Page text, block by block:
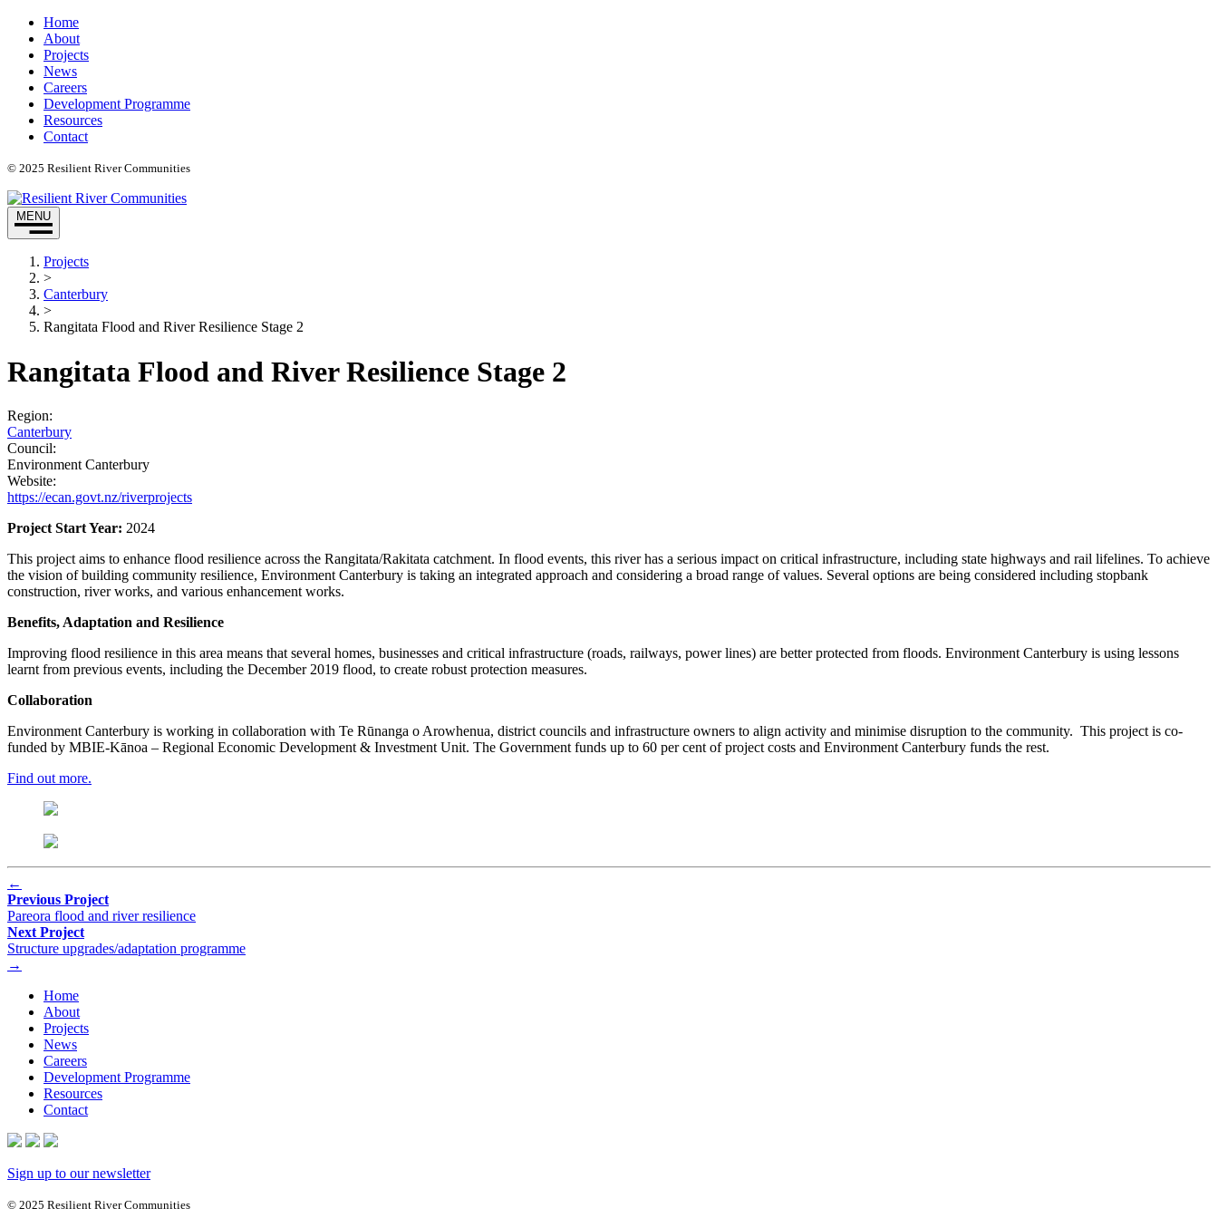
Home
About
Projects
News
Careers
Development Programme
Resources
Contact
© 2025 Resilient River Communities
MENU
Projects
>
Canterbury
>
Rangitata Flood and River Resilience Stage 2​
Rangitata Flood and River Resilience Stage 2​
Region:
Canterbury
Council:
Environment Canterbury
Website:
https://ecan.govt.nz/riverprojects
Project Start Year: 2024​
This project aims to enhance flood resilience across the Rangitata/Rakitata catchment. In flood events, this river has a serious impact on critical infrastructure, including state highways and rail lifelines. To achieve
the vision of building community resilience, Environment Canterbury is taking an integrated approach and considering a broad range of values. Several options are being considered including stopbank
construction, river works, and various enhancement works.​
Benefits, Adaptation and Resilience
Improving flood resilience in this area means that several homes, businesses and critical infrastructure (roads, railways, power lines) are better protected from floods. Environment Canterbury is using lessons
learnt from previous events, including the December 2019 flood, to create robust protection measures. ​
Collaboration
Environment Canterbury is working in collaboration with Te Rūnanga o Arowhenua, district councils and infrastructure owners to align activity and minimise disruption to the community. This project is co-
funded by MBIE-Kānoa – Regional Economic Development & Investment Unit. The Government funds up to 60 per cent of project costs and Environment Canterbury funds the rest. ​
Find out more.
←
Previous Project
Pareora flood and river resilience
Next Project
Structure upgrades/adaptation programme
→
Home
About
Projects
News
Careers
Development Programme
Resources
Contact
Sign up to our newsletter
© 2025 Resilient River Communities